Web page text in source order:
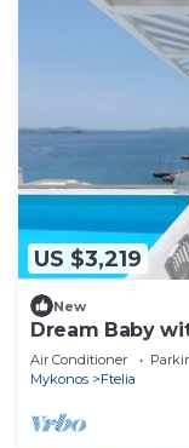
US $3,219
New
Dream Baby
Air Conditioner
Mykonos
Ftelia